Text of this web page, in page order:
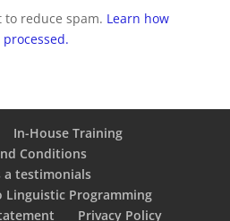
to reduce spam. Learn how
In-House Training
Conditions
a testimonials
Linguistic Programming
Privacy Policy